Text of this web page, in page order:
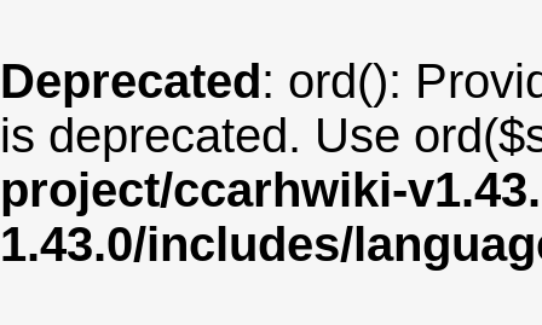
Deprecated: ord():
is deprecated. Use
project/ccarhwiki-
1.43.0/includes/